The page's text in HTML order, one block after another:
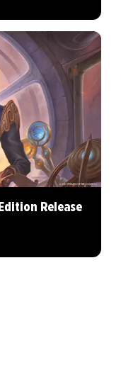
Release